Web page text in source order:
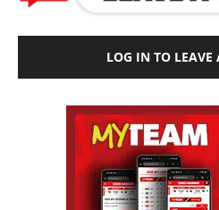
LOG IN TO LEAVE